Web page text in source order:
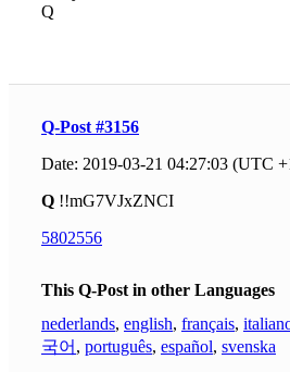
Q
Q-Post #3156
Date: 2019-03-21 04:27:03 (UTC
Q !!mG7VJxZNCI
5802556
This Q-Post in other Languages
nederlands, english, français,
국어 , português, español, svenska